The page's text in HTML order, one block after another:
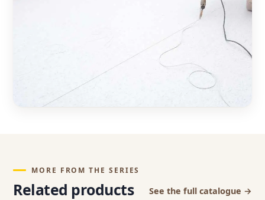
MORE FROM THE SERIES
Related products See the full catalogue →